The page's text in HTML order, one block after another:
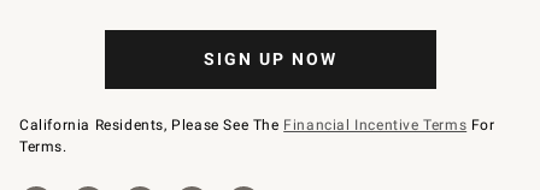
SIGN UP NOW
California Residents, Please See The Financial Incentive Terms For
Terms.